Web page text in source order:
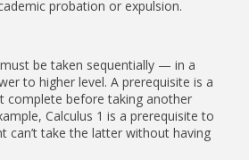
probation or expulsion.
be taken sequentially — in a
to higher level. A prerequisite is a
complete before taking another
Calculus 1 is a prerequisite to
can’t take the latter without having